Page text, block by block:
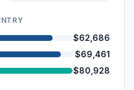
$62,686
$69,461
$80,928